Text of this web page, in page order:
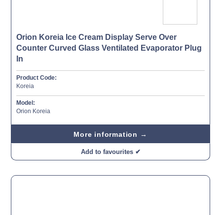
Orion Koreia Ice Cream Display Serve Over
Counter Curved Glass Ventilated Evaporator Plug
In
Product Code:
Koreia
Model:
Orion Koreia
More information →
Add to favourites ✔